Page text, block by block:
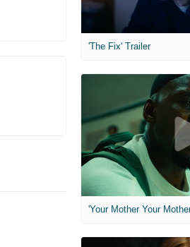
'The Fix' Trailer
'Your Mother Your